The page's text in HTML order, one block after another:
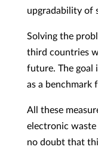
upgradability of
Solving the
third countries
future. The goal
as a benchmark
All these
electronic
no doubt that